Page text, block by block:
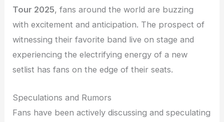
Tour 2025, fans around the world are buzzing
with excitement and anticipation. The prospect of
witnessing their favorite band live on stage and
experiencing the electrifying energy of a new
setlist has fans on the edge of their seats.
Speculations and Rumors
Fans have been actively discussing and speculating